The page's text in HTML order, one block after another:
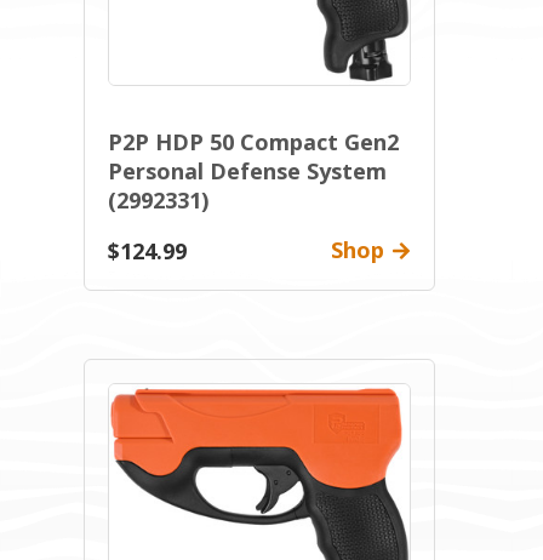
P2P HDP 50 Compact Gen2
Personal Defense System
(2992331)
$124.99
Shop